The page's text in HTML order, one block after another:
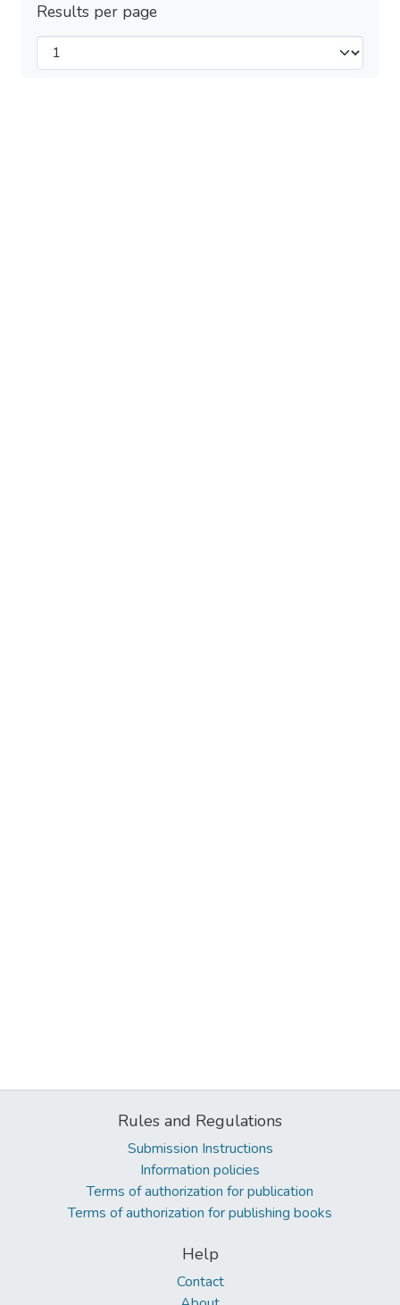
Results per page
Rules and Regulations
Submission Instructions
Information policies
Terms of authorization for publication
Terms of authorization for publishing books
Help
Contact